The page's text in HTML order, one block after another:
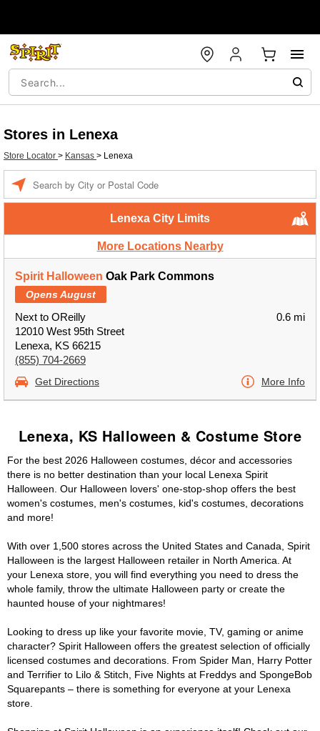
Stores in Lenexa
Store Locator > Kansas > Lenexa
Lenexa City Limits
More Locations Nearby
Spirit Halloween Oak Park Commons
Opens August
Next to OReilly
12010 West 95th Street
Lenexa, KS 66215
(855) 704-2669
0.6 mi
Get Directions More Info
Lenexa, KS Halloween & Costume Store
For the best 2026 Halloween costumes, décor and accessories
there is no better destination than your local Lenexa Spirit
Halloween. Our Halloween lovers' one-stop-shop offers the best
women's costumes, men's costumes, kid's costumes, decorations
and more!
With over 1,500 stores across the United States and Canada, Spirit
Halloween is the largest Halloween retailer in North America. At
your Lenexa store, you will find everything you need to dress the
whole family, throw the ultimate Halloween party or create the
haunted house of your nightmares!
Looking to dress up like your favorite movie, TV, gaming or anime
character? Spirit Halloween offers the greatest selection of officially
licensed costumes and decorations. From Spider Man, Harry Potter
and Terrifier to Lilo & Stitch, Five Nights at Freddys and SpongeBob
Squarepants – there is something for everyone at your Lenexa
store.